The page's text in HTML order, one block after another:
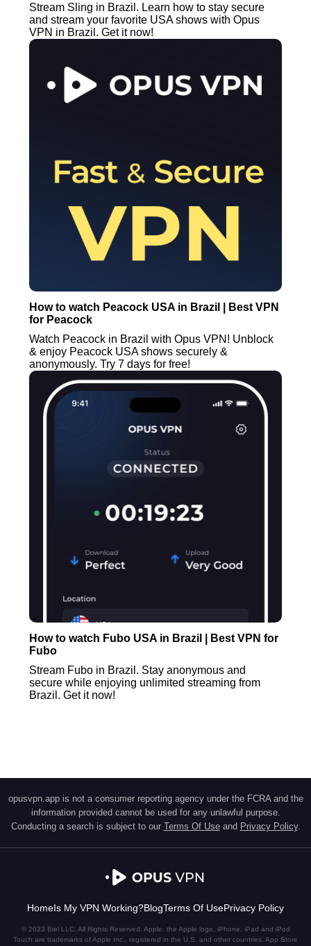
Stream Sling in Brazil. Learn how to stay secure
and stream your favorite USA shows with Opus
VPN in Brazil. Get it now!
How to watch Peacock USA in Brazil | Best VPN
for Peacock
Watch Peacock in Brazil with Opus VPN! Unblock
& enjoy Peacock USA shows securely &
anonymously. Try 7 days for free!
How to watch Fubo USA in Brazil | Best VPN for
Fubo
Stream Fubo in Brazil. Stay anonymous and
secure while enjoying unlimited streaming from
Brazil. Get it now!
opusvpn.app is not a consumer reporting agency under the FCRA and the
information provided cannot be used for any unlawful purpose.
Conducting a search is subject to our Terms Of Use and Privacy Policy.
HomeIs My VPN Working?BlogTerms Of UsePrivacy Policy
© 2023 Biel LLC. All Rights Reserved. Apple, the Apple logo, iPhone, iPad and iPod
Touch are trademarks of Apple Inc., registered in the U.S. and other countries. App Store